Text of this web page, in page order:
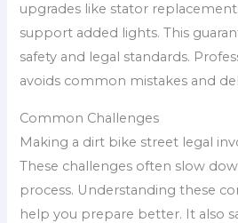
upgrades like stator
support added lights. This
safety and legal standards.
avoids common mistakes and
Common Challenges
Making a dirt bike street legal
These challenges often slow
process. Understanding these
help you prepare better. It also